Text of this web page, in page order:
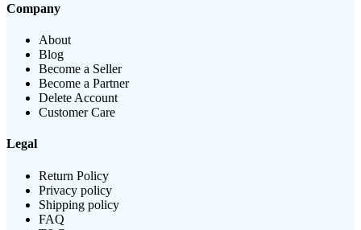
Company
About
Blog
Become a Seller
Become a Partner
Delete Account
Customer Care
Legal
Return Policy
Privacy policy
Shipping policy
FAQ